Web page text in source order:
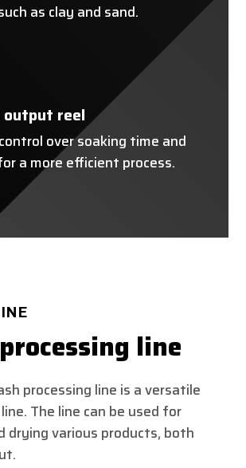
as clay and sand.
output reel
over soaking time and
a more efficient process.
line
processing line is a versatile
The line can be used for
drying various products, both